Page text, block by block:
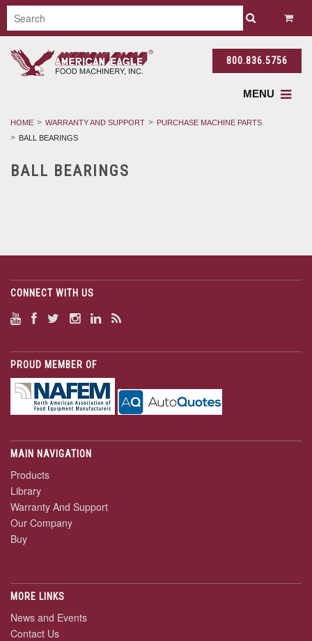
800.836.5756
MENU
HOME WARRANTY AND SUPPORT
PURCHASE MACHINE PARTS
BALL BEARINGS
BALL BEARINGS
CONNECT WITH US
PROUD MEMBER OF
MAIN NAVIGATION
Products
Library
Warranty And Support
Our Company
Buy
MORE LINKS
News and Events
Contact Us